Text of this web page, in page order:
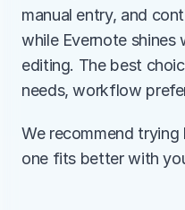
manual entry, and
while Evernote shines
editing. The best
needs, workflow
We recommend
one fits better with